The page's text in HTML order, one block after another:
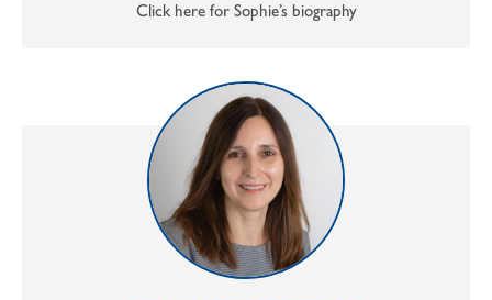
Click here for Sophie’s biography